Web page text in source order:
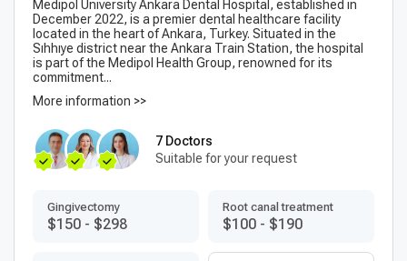
Medipol University Ankara Dental Hospital, established in
December 2022, is a premier dental healthcare facility
located in the heart of Ankara, Turkey. Situated in the
Sıhhıye district near the Ankara Train Station, the hospital
is part of the Medipol Health Group, renowned for its
commitment...
More information >>
7 Doctors
Suitable for your request
Gingivectomy
$150 - $298
Root canal treatment
$100 - $190